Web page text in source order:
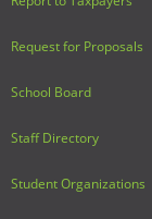
Request for Proposals
School Board
Staff Directory
Student Organizations